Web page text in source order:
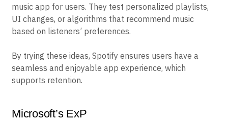
music app for users. They test personalized playlists,
UI changes, or algorithms that recommend music
based on listeners’ preferences.
By trying these ideas, Spotify ensures users have a
seamless and enjoyable app experience, which
supports retention.
Microsoft’s ExP